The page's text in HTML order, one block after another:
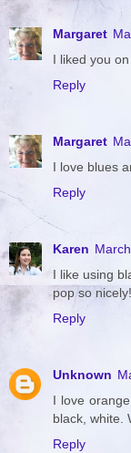
Margaret
I liked you
Reply
Margaret
I love blues
Reply
Karen
I like using
pop so
Reply
Unknown
I love
black, white.
Reply